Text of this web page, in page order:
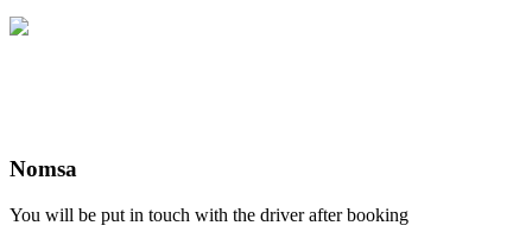
Nomsa
You will be put in touch with the driver after booking